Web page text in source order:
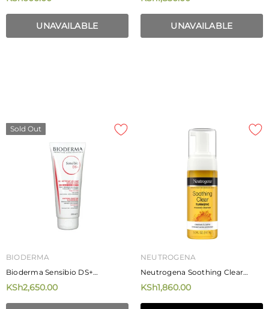
UNAVAILABLE UNAVAILABLE
Sold Out
BIODERMA
Bioderma Sensibio DS+
Soothing, Purifying Cleansing
KSh2,650.00
NEUTROGENA
Neutrogena Soothing Clear
Turmeric Mousse Cleanser
KSh1,860.00